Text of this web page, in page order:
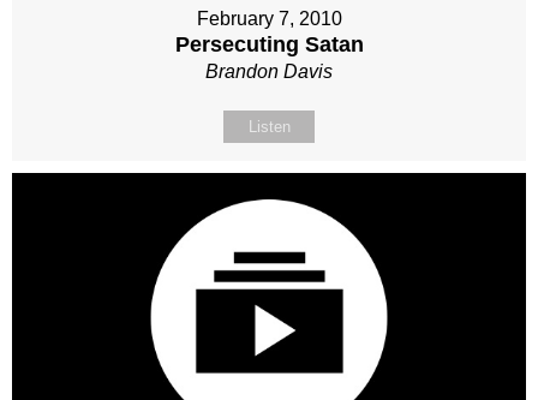
February 7, 2010
Persecuting Satan
Brandon Davis
Listen